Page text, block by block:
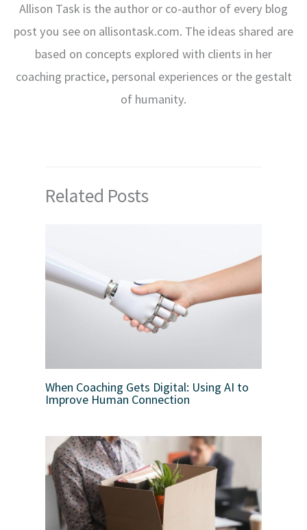
Allison Task is the author or co-author of every blog
post you see on allisontask.com. The ideas shared are
based on concepts explored with clients in her
coaching practice, personal experiences or the gestalt
of humanity.
Related Posts
When Coaching Gets Digital: Using AI to
Improve Human Connection